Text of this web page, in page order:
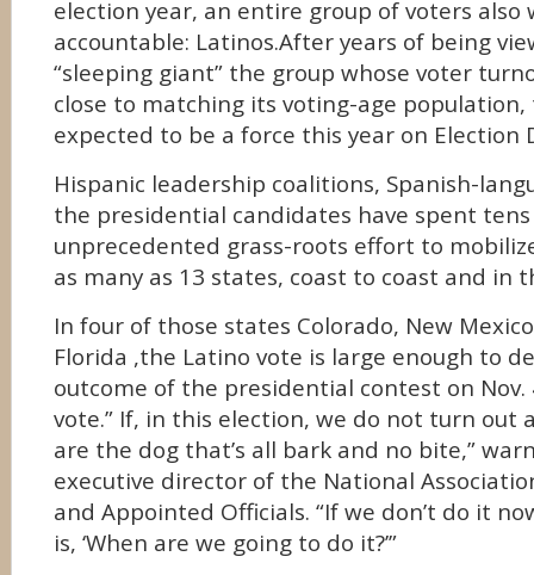
election year, an entire group of voters also
accountable: Latinos.After years of being
“sleeping giant” the group whose voter
close to matching its voting-age population,
expected to be a force this year on Election
Hispanic leadership coalitions, Spanish-
the presidential candidates have spent
unprecedented grass-roots effort to
as many as 13 states, coast to coast and in
In four of those states Colorado, New
Florida ,the Latino vote is large enough to
outcome of the presidential contest on Nov.
vote.” If, in this election, we do not turn out
are the dog that’s all bark and no bite,”
executive director of the National
and Appointed Officials. “If we don’t do it
is, ‘When are we going to do it?’”